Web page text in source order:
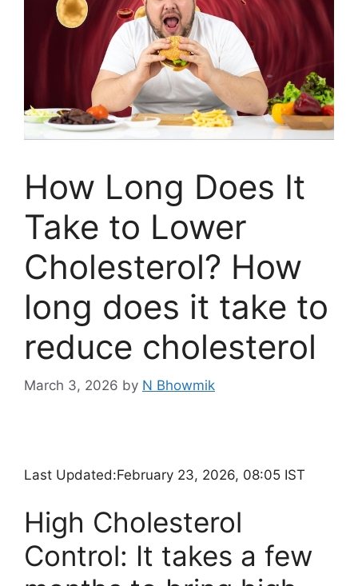
How Long Does It
Take to Lower
Cholesterol? How
long does it take to
reduce cholesterol
March 3, 2026 by N Bhowmik
Last Updated:February 23, 2026, 08:05 IST
High Cholesterol
Control: It takes a few